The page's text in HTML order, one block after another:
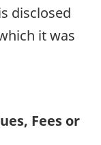
disclosed
it was
Fees or